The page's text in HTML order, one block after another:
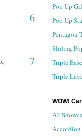
6
7
Pop Up
Pop Up
Pentagon
Sliding
Triple
Triple
WOW!
A2
Accordion